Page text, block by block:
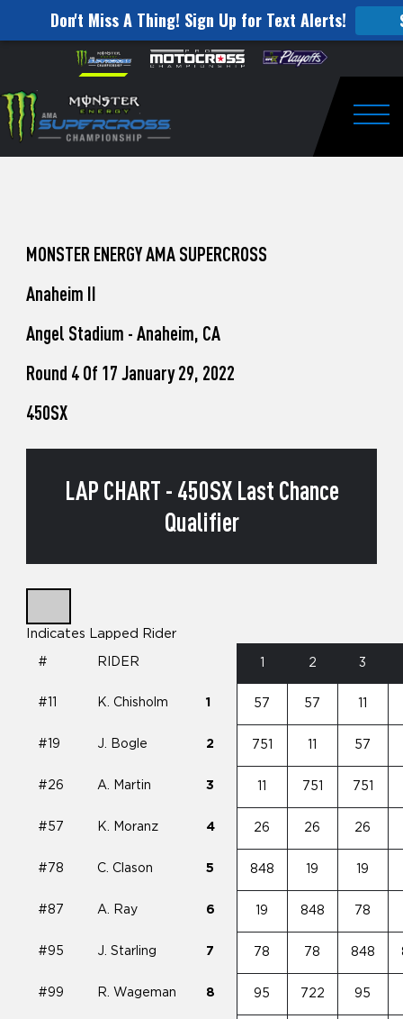
Don't Miss A Thing! Sign Up for Text Alerts!
website
includes
an
accessibility
Skip to content
to
Watch
Pro
Unadilla
MONSTER ENERGY AMA SUPERCROSS
Anaheim II
Angel Stadium - Anaheim, CA
Round 4 Of 17 January 29, 2022
450SX
LAP CHART - 450SX Last Chance
Qualifier
Indicates Lapped Rider
# RIDER 2 3
#11 K. Chisholm 1 57 57
#19 J. Bogle 2 751 57
#26 A. Martin 3 751 751
#57 K. Moranz 4 26 26 26
#78 C. Clason 5 848 19 19
#87 A. Ray 6 19 848 78
#95 J. Starling 7 78 78 848
#99 R. Wageman 8 95 722 95